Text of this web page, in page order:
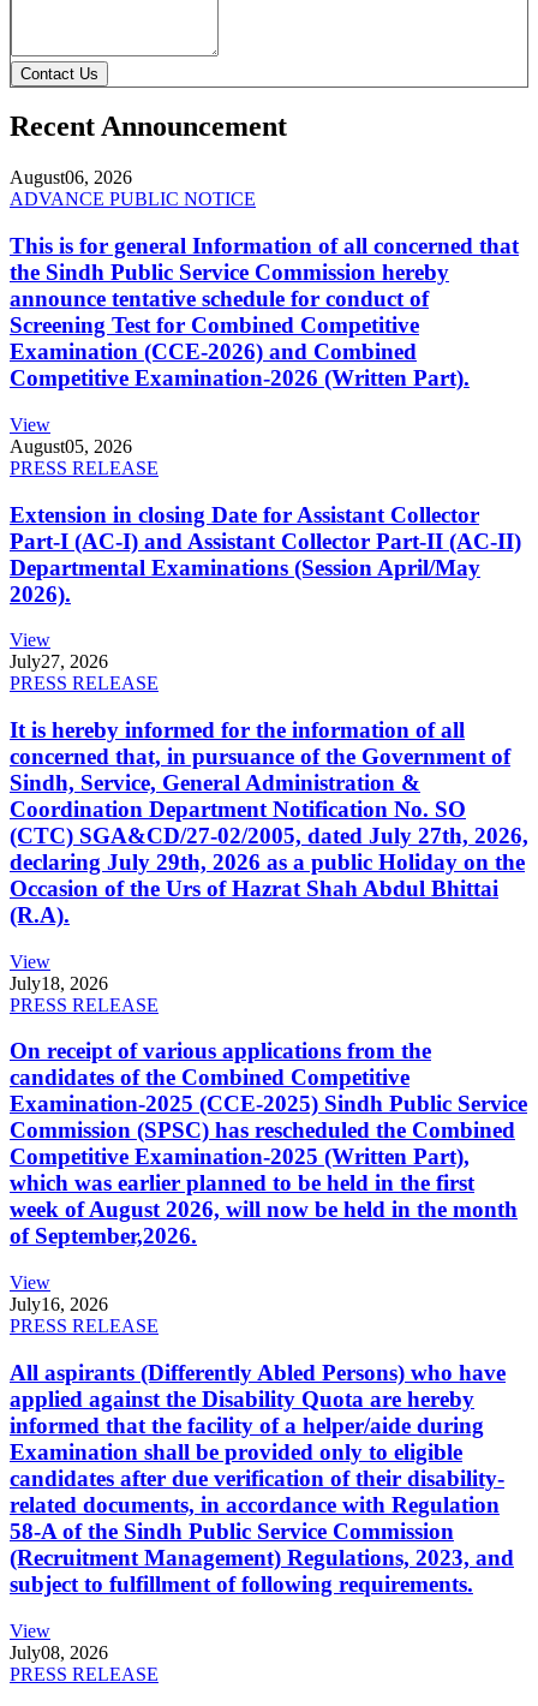
Contact Us
Recent Announcement
August06, 2026
ADVANCE PUBLIC NOTICE
This is for general Information of all concerned that
the Sindh Public Service Commission hereby
announce tentative schedule for conduct of
Screening Test for Combined Competitive
Examination (CCE-2026) and Combined
Competitive Examination-2026 (Written Part).
View
August05, 2026
PRESS RELEASE
Extension in closing Date for Assistant Collector
Part-I (AC-I) and Assistant Collector Part-II (AC-II)
Departmental Examinations (Session April/May
2026).
View
July27, 2026
PRESS RELEASE
It is hereby informed for the information of all
concerned that, in pursuance of the Government of
Sindh, Service, General Administration &
Coordination Department Notification No. SO
(CTC) SGA&CD/27-02/2005, dated July 27th, 2026,
declaring July 29th, 2026 as a public Holiday on the
Occasion of the Urs of Hazrat Shah Abdul Bhittai
(R.A).
View
July18, 2026
PRESS RELEASE
On receipt of various applications from the
candidates of the Combined Competitive
Examination-2025 (CCE-2025) Sindh Public Service
Commission (SPSC) has rescheduled the Combined
Competitive Examination-2025 (Written Part),
which was earlier planned to be held in the first
week of August 2026, will now be held in the month
of September,2026.
View
July16, 2026
PRESS RELEASE
All aspirants (Differently Abled Persons) who have
applied against the Disability Quota are hereby
informed that the facility of a helper/aide during
Examination shall be provided only to eligible
candidates after due verification of their disability-
related documents, in accordance with Regulation
58-A of the Sindh Public Service Commission
(Recruitment Management) Regulations, 2023, and
subject to fulfillment of following requirements.
View
July08, 2026
PRESS RELEASE